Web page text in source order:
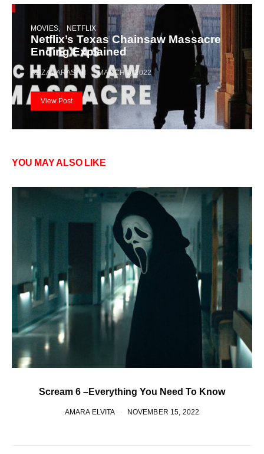
MOVIES NETFLIX
Netflix’s Texas Chainsaw Massacre
Ending Explained
AZIZA LARASATI MARCH 1, 2022
View Post
YOU MAY ALSO LIKE
Scream 6 –Everything You Need To Know
AMARA ELVITA NOVEMBER 15, 2022